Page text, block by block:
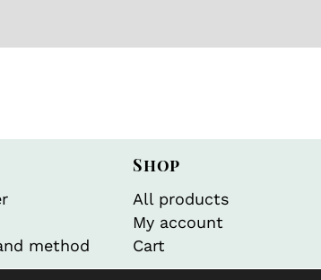
method
Shop
All products
My account
Cart